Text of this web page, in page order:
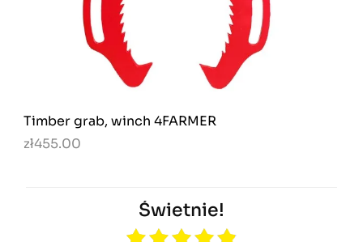
Timber grab, winch 4FARMER
zł455.00
Świetnie!